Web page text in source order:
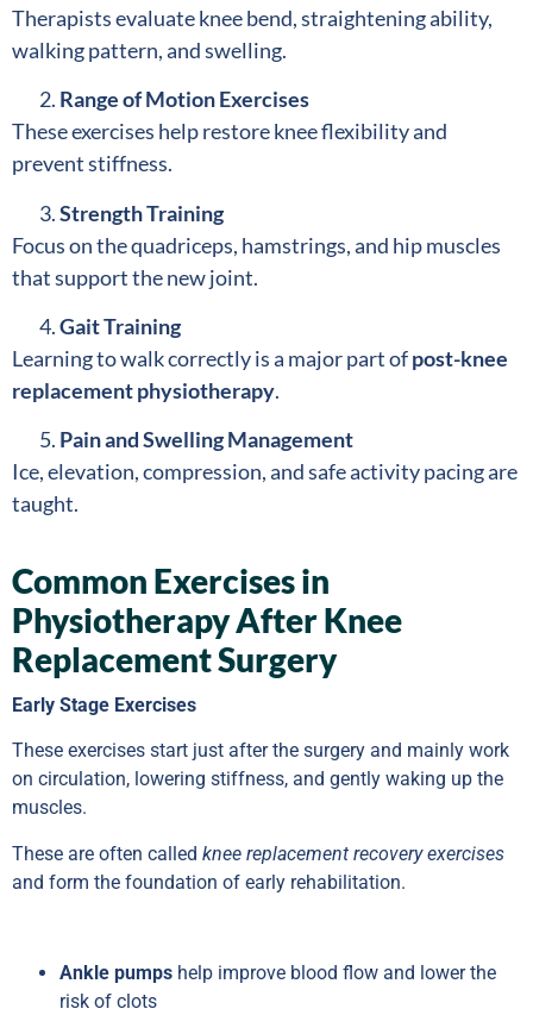
Therapists evaluate knee bend, straightening ability,
walking pattern, and swelling.
Range of Motion Exercises
These exercises help restore knee flexibility and
prevent stiffness.
Strength Training
Focus on the quadriceps, hamstrings, and hip muscles
that support the new joint.
Gait Training
Learning to walk correctly is a major part ofpost-knee
replacement physiotherapy.
Pain and Swelling Management
Ice, elevation, compression, and safe activity pacing are
taught.
Common Exercises in
Physiotherapy After Knee
Replacement Surgery
Early Stage Exercises
These exercises start just after the surgery and mainly work
on circulation, lowering stiffness, and gently waking up the
muscles.
These are often called knee replacement recovery exercises
and form the foundation of early rehabilitation.
Ankle pumps help improve blood flow and lower the
risk of clots